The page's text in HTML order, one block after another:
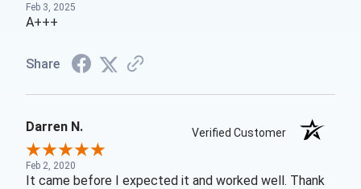
Feb 3, 2025
A+++
Share
Darren N. Verified Customer
Feb 2, 2020
It came before I expected it and worked well. Thank